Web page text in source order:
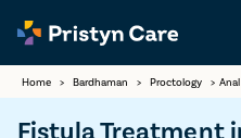
Home > Bardhaman > Proctology >
Fistula Treatment